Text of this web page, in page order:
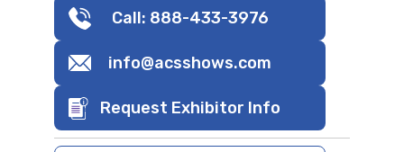
Call: 888-433-3976
info@acsshows.com
Request Exhibitor Info